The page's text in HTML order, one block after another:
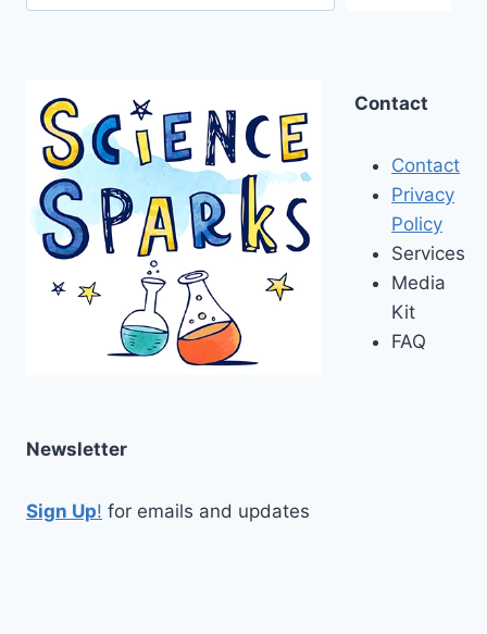
Contact
Contact
Privacy
Policy
Services
Media
Kit
FAQ
Newsletter
Sign Up! for emails and updates